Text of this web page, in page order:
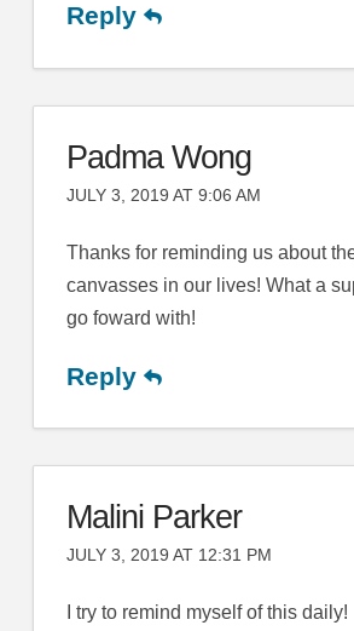
Reply
Padma Wong
JULY 3, 2019 AT 9:06 AM
Thanks for reminding us about
canvasses in our lives! What a
go foward with!
Reply
Malini Parker
JULY 3, 2019 AT 12:31 PM
I try to remind myself of this daily!